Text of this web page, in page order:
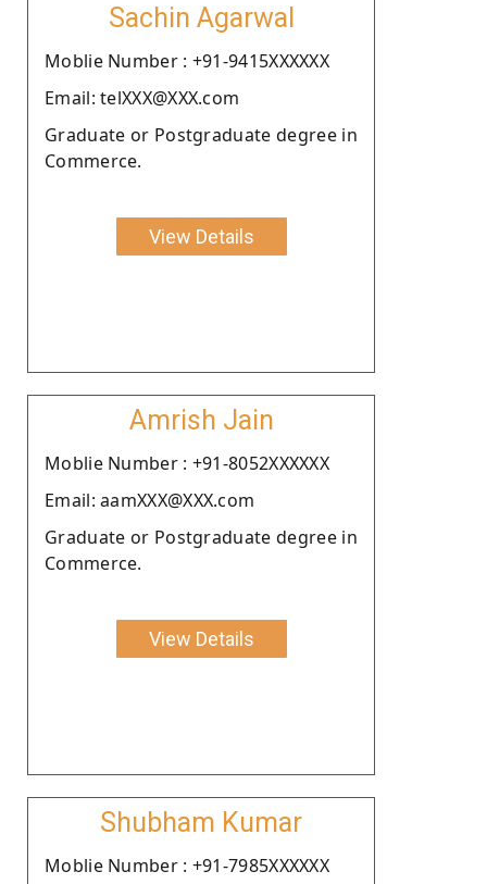
Sachin Agarwal
Moblie Number : +91-9415XXXXXX
Email: telXXX@XXX.com
Graduate or Postgraduate degree in
Commerce.
View Details
Amrish Jain
Moblie Number : +91-8052XXXXXX
Email: aamXXX@XXX.com
Graduate or Postgraduate degree in
Commerce.
View Details
Shubham Kumar
Moblie Number : +91-7985XXXXXX